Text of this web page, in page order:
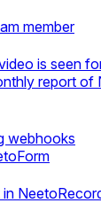
member
is seen
report of
webhooks